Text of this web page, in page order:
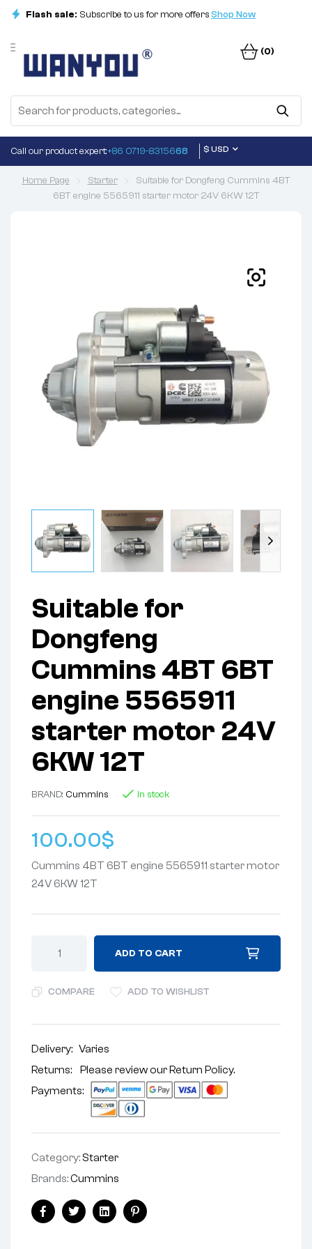
Flash sale: Subscribe to us for more offersShop Now
(0)
Call our product expert:+86 0719-8315668 $ USD
Home Page Starter
Suitable for Dongfeng Cummins 4BT
6BT engine 5565911 starter motor 24V 6KW 12T
Suitable for
Dongfeng
Cummins 4BT 6BT
engine 5565911
starter motor 24V
6KW 12T
BRAND: Cummins In stock
100.00$
Cummins 4BT 6BT engine 5565911 starter motor
24V 6KW 12T
ADD TO CART
COMPARE ADD TO WISHLIST
Delivery: Varies
Returns: Please review ourReturn Policy.
Payments:
Category: Starter
Brands:Cummins
FacebookTwitterLinkedinPinterest